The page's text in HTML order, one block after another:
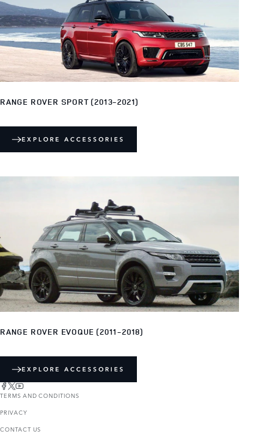
RANGE ROVER SPORT (2013-2021)
EXPLORE ACCESSORIES
RANGE ROVER EVOQUE (2011-2018)
EXPLORE ACCESSORIES
TERMS AND CONDITIONS
PRIVACY
CONTACT US